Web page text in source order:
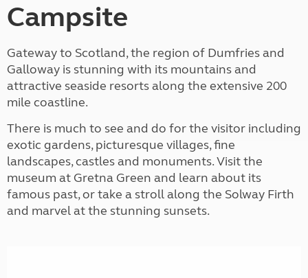
Campsite
Gateway to Scotland, the region of Dumfries and
Galloway is stunning with its mountains and
attractive seaside resorts along the extensive 200
mile coastline.
There is much to see and do for the visitor including
exotic gardens, picturesque villages, fine
landscapes, castles and monuments. Visit the
museum at Gretna Green and learn about its
famous past, or take a stroll along the Solway Firth
and marvel at the stunning sunsets.